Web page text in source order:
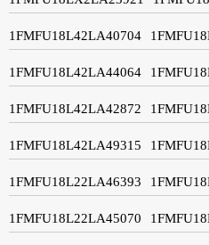
1FMFU18L42LA40704
1FMFU18L42LA44064
1FMFU18L42LA42872
1FMFU18L42LA49315
1FMFU18L22LA46393
1FMFU18L22LA45070